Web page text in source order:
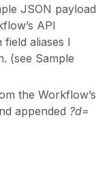
JSON payload
API
aliases I
(see Sample
the Workflow’s
appended ?d=